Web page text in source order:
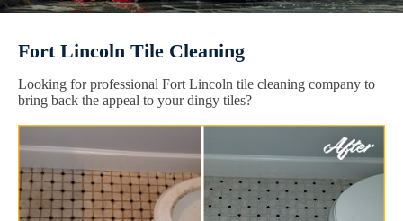
Fort Lincoln Tile Cleaning
Looking for professional Fort Lincoln tile cleaning company to
bring back the appeal to your dingy tiles?